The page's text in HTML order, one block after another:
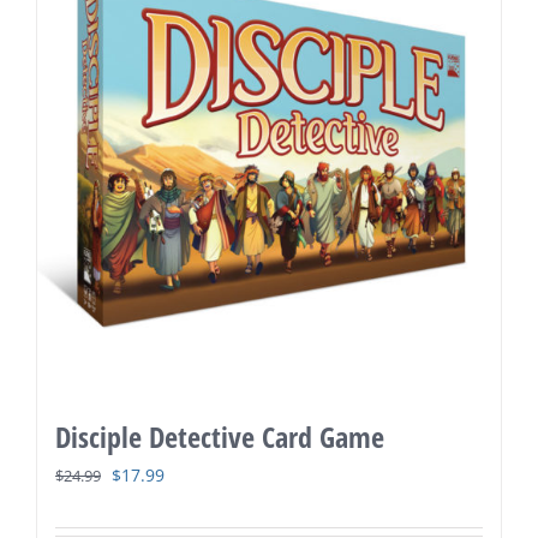
Disciple Detective Card Game
$24.99 Original
$17.99Current